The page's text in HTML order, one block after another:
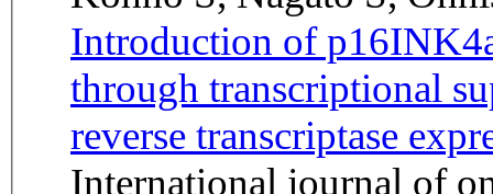
Introduction of
through transcriptional
reverse transcriptase
International journal of